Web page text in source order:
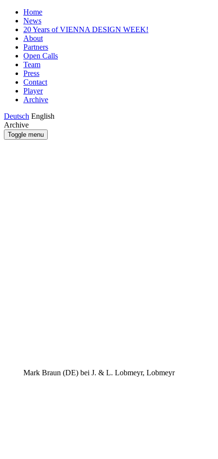
Home
News
20 Years of VIENNA DESIGN WEEK!
About
Partners
Open Calls
Team
Press
Contact
Player
Archive
Deutsch English
Archive
Toggle menu
Mark Braun (DE) bei J. & L. Lobmeyr, Lobmeyr